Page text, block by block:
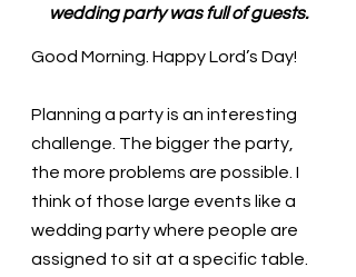
wedding party was full of guests.
Good Morning. Happy Lord’s Day!
Planning a party is an interesting
challenge. The bigger the party,
the more problems are possible. I
think of those large events like a
wedding party where people are
assigned to sit at a specific table.